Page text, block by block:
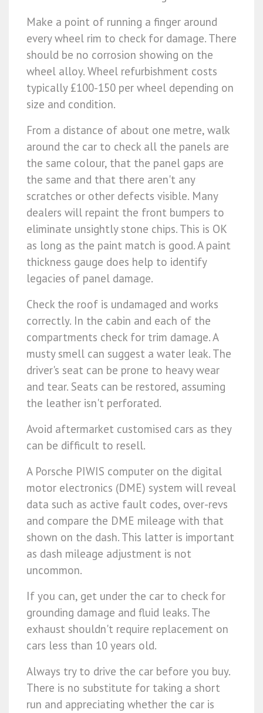
Make a point of running a finger around
every wheel rim to check for damage. There
should be no corrosion showing on the
wheel alloy. Wheel refurbishment costs
typically £100-150 per wheel depending on
size and condition.
From a distance of about one metre, walk
around the car to check all the panels are
the same colour, that the panel gaps are
the same and that there aren't any
scratches or other defects visible. Many
dealers will repaint the front bumpers to
eliminate unsightly stone chips. This is OK
as long as the paint match is good. A paint
thickness gauge does help to identify
legacies of panel damage.
Check the roof is undamaged and works
correctly. In the cabin and each of the
compartments check for trim damage. A
musty smell can suggest a water leak. The
driver's seat can be prone to heavy wear
and tear. Seats can be restored, assuming
the leather isn't perforated.
Avoid aftermarket customised cars as they
can be difficult to resell.
A Porsche PIWIS computer on the digital
motor electronics (DME) system will reveal
data such as active fault codes, over-revs
and compare the DME mileage with that
shown on the dash. This latter is important
as dash mileage adjustment is not
uncommon.
If you can, get under the car to check for
grounding damage and fluid leaks. The
exhaust shouldn't require replacement on
cars less than 10 years old.
Always try to drive the car before you buy.
There is no substitute for taking a short
run and appreciating whether the car is